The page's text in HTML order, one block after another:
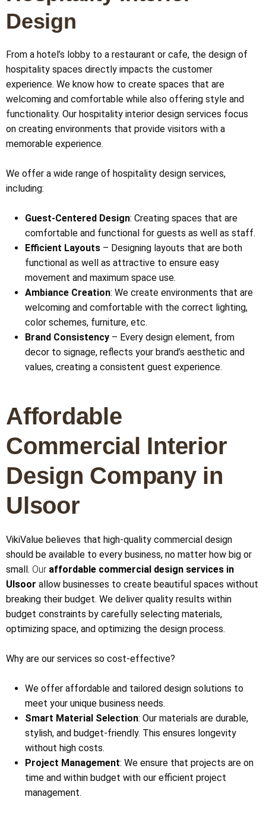
Design
From a hotel’s lobby to a restaurant or cafe, the design of
hospitality spaces directly impacts the customer
experience. We know how to create spaces that are
welcoming and comfortable while also offering style and
functionality. Our hospitality interior design services focus
on creating environments that provide visitors with a
memorable experience.
We offer a wide range of hospitality design services,
including:
Guest-Centered Design: Creating spaces that are
comfortable and functional for guests as well as staff.
Efficient Layouts – Designing layouts that are both
functional as well as attractive to ensure easy
movement and maximum space use.
Ambiance Creation: We create environments that are
welcoming and comfortable with the correct lighting,
color schemes, furniture, etc.
Brand Consistency – Every design element, from
decor to signage, reflects your brand’s aesthetic and
values, creating a consistent guest experience.
Affordable
Commercial Interior
Design Company in
Ulsoor
VikiValue believes that high-quality commercial design
should be available to every business, no matter how big or
small. Our affordable commercial design services in
Ulsoor allow businesses to create beautiful spaces without
breaking their budget. We deliver quality results within
budget constraints by carefully selecting materials,
optimizing space, and optimizing the design process.
Why are our services so cost-effective?
We offer affordable and tailored design solutions to
meet your unique business needs.
Smart Material Selection: Our materials are durable,
stylish, and budget-friendly. This ensures longevity
without high costs.
Project Management: We ensure that projects are on
time and within budget with our efficient project
management.